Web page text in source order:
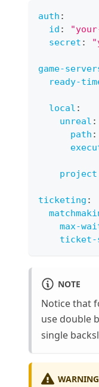
auth :
id :
secret :
game-
ready-
local :
unreal :
path :
project
ticketing :
max-
ticket-
NOTE
Notice that
use double
single
WARNING